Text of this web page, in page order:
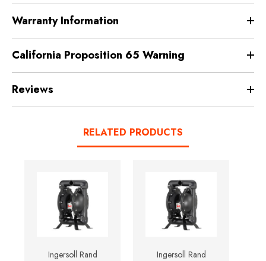
Warranty Information
California Proposition 65 Warning
Reviews
RELATED PRODUCTS
Ingersoll Rand Ingersoll Rand